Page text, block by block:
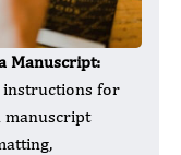
Manuscript:
instructions for